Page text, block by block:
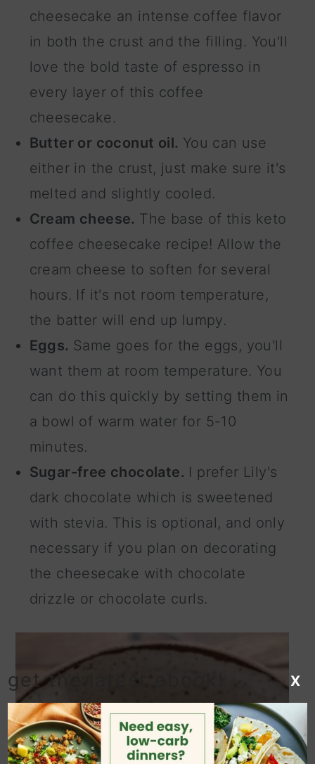
cheesecake an intense coffee flavor
in both the crust and the filling. You'll
love the bold taste of espresso in
every layer of this coffee
cheesecake.
Butter or coconut oil. You can use
either in the crust, just make sure it's
melted and slightly cooled.
Cream cheese. The base of this keto
coffee cheesecake recipe! Allow the
cream cheese to soften for several
hours. If it's not room temperature,
the batter will end up lumpy.
Eggs. Same goes for the eggs, you'll
want them at room temperature. You
can do this quickly by setting them in
a bowl of warm water for 5-10
minutes.
Sugar-free chocolate. I prefer Lily's
dark chocolate which is sweetened
with stevia. This is optional, and only
necessary if you plan on decorating
the cheesecake with chocolate
drizzle or chocolate curls.
get the latest ebook! X